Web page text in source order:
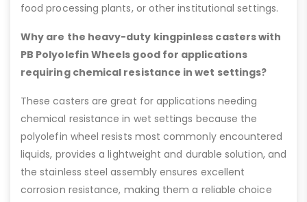
food processing plants, or other institutional settings.
Why are the heavy-duty kingpinless casters with
PB Polyolefin Wheels good for applications
requiring chemical resistance in wet settings?
These casters are great for applications needing
chemical resistance in wet settings because the
polyolefin wheel resists most commonly encountered
liquids, provides a lightweight and durable solution, and
the stainless steel assembly ensures excellent
corrosion resistance, making them a reliable choice